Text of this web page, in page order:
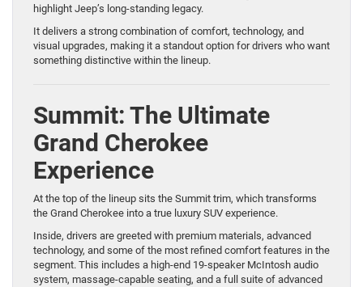
highlight Jeep’s long-standing legacy.
It delivers a strong combination of comfort, technology, and
visual upgrades, making it a standout option for drivers who want
something distinctive within the lineup.
Summit: The Ultimate
Grand Cherokee
Experience
At the top of the lineup sits the Summit trim, which transforms
the Grand Cherokee into a true luxury SUV experience.
Inside, drivers are greeted with premium materials, advanced
technology, and some of the most refined comfort features in the
segment. This includes a high-end 19-speaker McIntosh audio
system, massage-capable seating, and a full suite of advanced